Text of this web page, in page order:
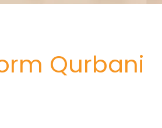
Qurbani